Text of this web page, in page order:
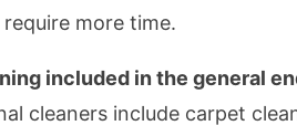
more time.
included in the general
cleaners include carpet